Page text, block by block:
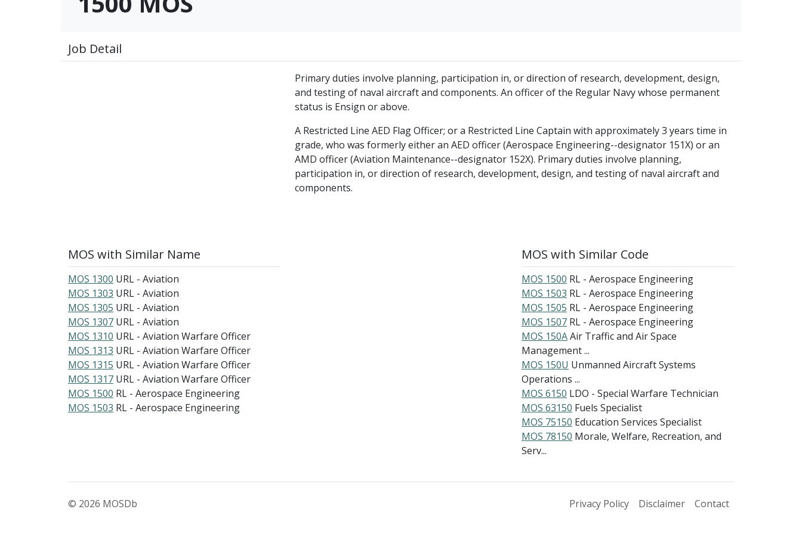
Job Detail
Primary duties involve planning, participation in, or direction of research, development, design,
and testing of naval aircraft and components. An officer of the Regular Navy whose permanent
status is Ensign or above.
A Restricted Line AED Flag Officer; or a Restricted Line Captain with approximately 3 years time in
grade, who was formerly either an AED officer (Aerospace Engineering--designator 151X) or an
AMD officer (Aviation Maintenance--designator 152X). Primary duties involve planning,
participation in, or direction of research, development, design, and testing of naval aircraft and
components.
MOS with Similar Name
MOS 1300 URL - Aviation
MOS 1303 URL - Aviation
MOS 1305 URL - Aviation
MOS 1307 URL - Aviation
MOS 1310 URL - Aviation Warfare Officer
MOS 1313 URL - Aviation Warfare Officer
MOS 1315 URL - Aviation Warfare Officer
MOS 1317 URL - Aviation Warfare Officer
MOS 1500 RL - Aerospace Engineering
MOS 1503 RL - Aerospace Engineering
MOS with Similar Code
MOS 1500 RL - Aerospace Engineering
MOS 1503 RL - Aerospace Engineering
MOS 1505 RL - Aerospace Engineering
MOS 1507 RL - Aerospace Engineering
MOS 150AAir Traffic and Air Space
Management ...
MOS 150U Unmanned Aircraft Systems
Operations ...
MOS 6150 LDO - Special Warfare Technician
MOS 63150 Fuels Specialist
MOS 75150 Education Services Specialist
MOS 78150 Morale, Welfare, Recreation, and
Serv...
© 2026 MOSDb Privacy Policy Disclaimer Contact